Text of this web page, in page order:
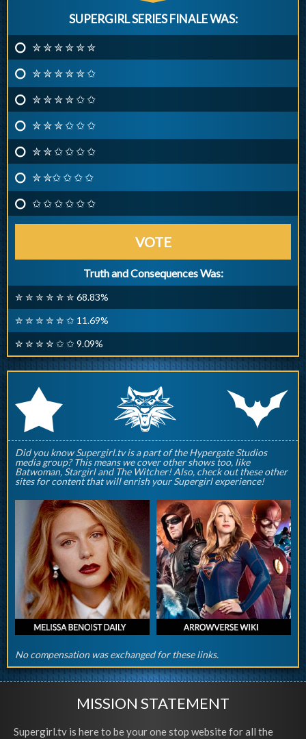
SUPERGIRL SERIES FINALE WAS:
✮ ✮ ✮ ✮ ✮ ✮
✮ ✮ ✮ ✮ ✮ ✩
✮ ✮ ✮ ✮ ✩ ✩
✮ ✮ ✮ ✩ ✩ ✩
✮ ✮ ✩ ✩ ✩ ✩
✮ ✮✩ ✩ ✩ ✩
✩ ✩ ✩ ✩ ✩ ✩
VOTE
Truth and Consequences Was:
✮ ✮ ✮ ✮ ✮ ✮ 68.83%
✮ ✮ ✮ ✮ ✮ ✩ 11.69%
✮ ✮ ✮ ✮ ✩ ✩ 9.09%
r q p
Did you know Supergirl.tv is a part of the Hypergate Studios
media group? This means we cover other shows too, like
Batwoman, Stargirl and The Witcher! Also, check out these other
sites for content that will enrish your Supergirl experience!
No compensation was exchanged for these links.
MISSION STATEMENT
Supergirl.tv is here to be your one stop website for all the